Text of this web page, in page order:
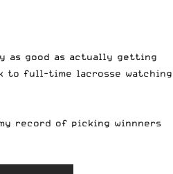
as good as actually getting
to full-time lacrosse watching
record of picking winnners